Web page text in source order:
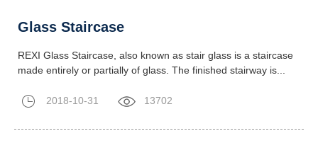
Glass Staircase
REXI Glass Staircase, also known as stair glass is a staircase
made entirely or partially of glass. The finished stairway is...
2018-10-31 13702